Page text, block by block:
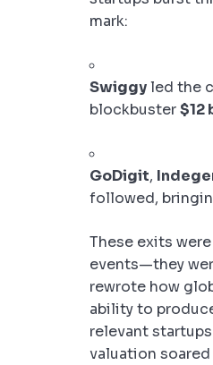
mark:
Swiggyled the
blockbuster$12
GoDigit,
followed,
These exits
events—they
rewrote how
ability to
relevant
valuation